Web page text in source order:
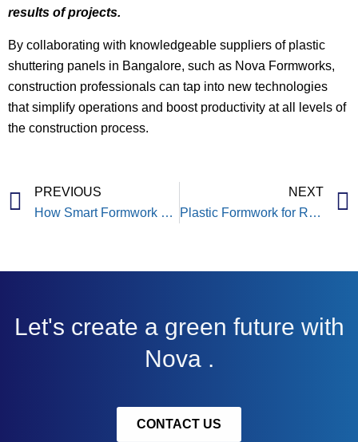
results of projects.
By collaborating with knowledgeable suppliers of plastic
shuttering panels in Bangalore, such as Nova Formworks,
construction professionals can tap into new technologies
that simplify operations and boost productivity at all levels of
the construction process.
PREVIOUS
How Smart Formwork Can Save 30% Project Time & Improves Productivity?
NEXT
Plastic Formwork for Residential Construction Projects: A Smarter Way to Build Homes
Let's create a green future with
Nova .
CONTACT US